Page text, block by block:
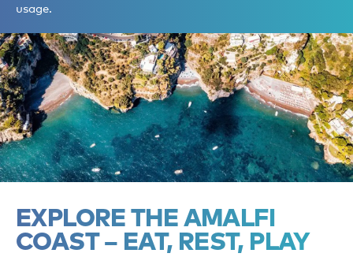
usage.
EXPLORE THE AMALFI
COAST – EAT, REST, PLAY